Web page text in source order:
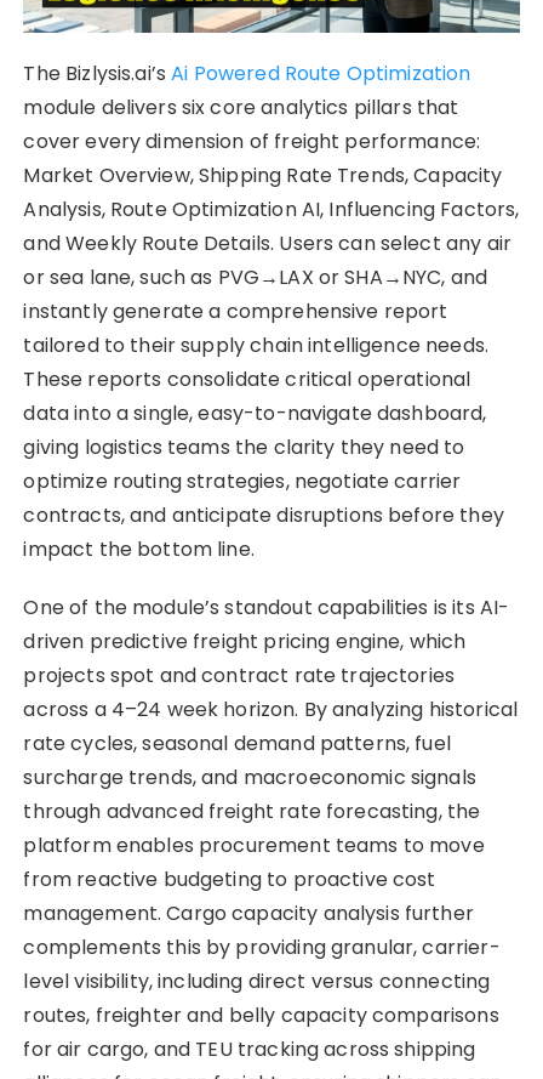
The Bizlysis.ai’sAi Powered Route Optimization
module delivers six core analytics pillars that
cover every dimension of freight performance:
Market Overview, Shipping Rate Trends, Capacity
Analysis, Route Optimization AI, Influencing Factors,
and Weekly Route Details. Users can select any air
or sea lane, such as PVG→LAX or SHA→NYC, and
instantly generate a comprehensive report
tailored to their supply chain intelligence needs.
These reports consolidate critical operational
data into a single, easy-to-navigate dashboard,
giving logistics teams the clarity they need to
optimize routing strategies, negotiate carrier
contracts, and anticipate disruptions before they
impact the bottom line.
One of the module’s standout capabilities is its AI-
driven predictive freight pricing engine, which
projects spot and contract rate trajectories
across a 4–24 week horizon. By analyzing historical
rate cycles, seasonal demand patterns, fuel
surcharge trends, and macroeconomic signals
through advanced freight rate forecasting, the
platform enables procurement teams to move
from reactive budgeting to proactive cost
management. Cargo capacity analysis further
complements this by providing granular, carrier-
level visibility, including direct versus connecting
routes, freighter and belly capacity comparisons
for air cargo, and TEU tracking across shipping